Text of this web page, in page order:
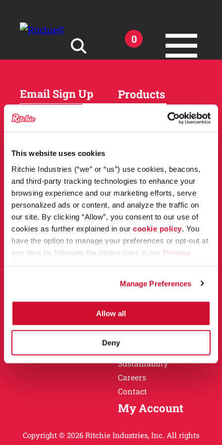
This website uses cookies
Ritchie Industries (“we” or “us”) use cookies, beacons,
and third-party tracking technologies to enhance your
browsing experience and our marketing efforts, serve
personalized ads or content, and analyze the traffic on
our site. By clicking “Allow”, you consent to our use of
cookies as further explained in our cookie policy . You
have the option to manage your preferences or opt-out at
any time by following the instructions in our Privacy
Manage Preferences
Allow all
Deny
0
Products
Owner Support
Tools and Resources
Why Ritchie
Careers
Email Sign Up
DEALER
LOCATOR
Products
Resources
Match Tool
News
Owner Support
Installation
Specification Sheets
Obsolete Units
Why Ritchie
History
Sustainablity
Careers
Contact
My Account
Copyright © 2026 Ritchie Industries, Inc. All rights